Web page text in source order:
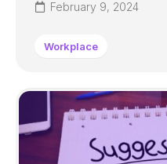
February 9, 2024
Workplace